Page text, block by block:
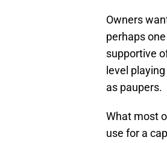
Owners
perhaps
supportive
level
as paupers.
What most
use for a